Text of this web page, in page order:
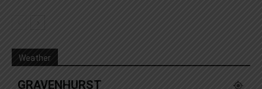
Weather
GRAVENHURST